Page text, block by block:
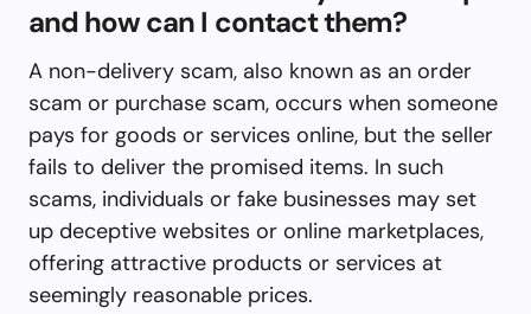
and how can I contact them?
A non-delivery scam, also known as an order
scam or purchase scam, occurs when someone
pays for goods or services online, but the seller
fails to deliver the promised items. In such
scams, individuals or fake businesses may set
up deceptive websites or online marketplaces,
offering attractive products or services at
seemingly reasonable prices.